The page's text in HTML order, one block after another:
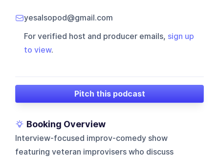
yesalsopod@gmail.com
For verified host and producer emails, sign up
to view.
Pitch this podcast
Booking Overview
Interview-focused improv-comedy show
featuring veteran improvisers who discuss